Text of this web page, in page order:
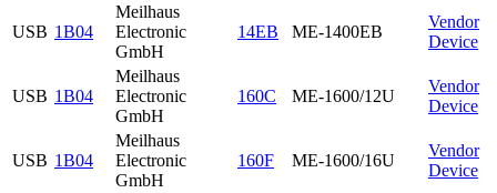
USB 1B04
Meilhaus
Electronic
GmbH
14EB ME-1400EB
Vendor
Device
USB 1B04
Meilhaus
Electronic
GmbH
160C ME-1600/12U
Vendor
Device
USB 1B04
Meilhaus
Electronic
GmbH
160F ME-1600/16U
Vendor
Device